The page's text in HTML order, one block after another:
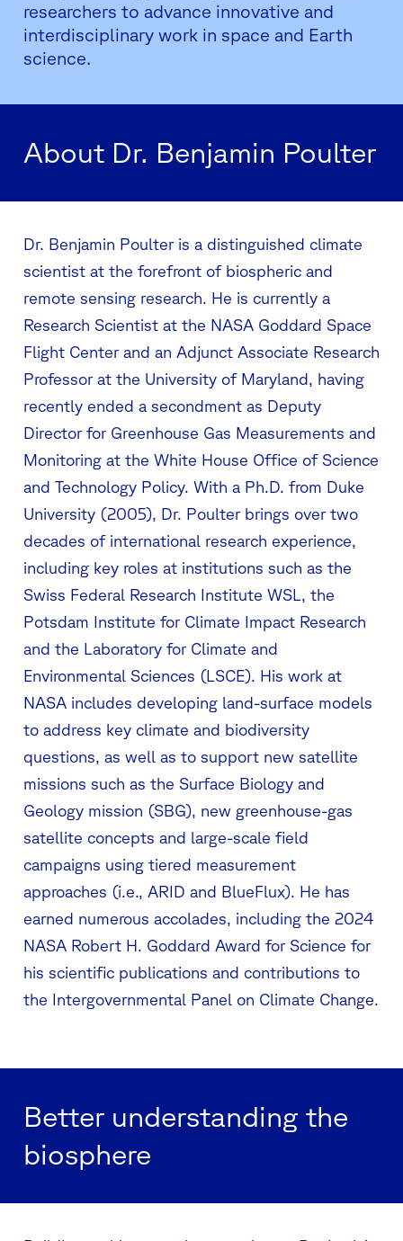
researchers to advance innovative and
interdisciplinary work in space and Earth
science.
About Dr. Benjamin Poulter
Dr. Benjamin Poulter is a distinguished climate
scientist at the forefront of biospheric and
remote sensing research. He is currently a
Research Scientist at the NASA Goddard Space
Flight Center and an Adjunct Associate Research
Professor at the University of Maryland, having
recently ended a secondment as Deputy
Director for Greenhouse Gas Measurements and
Monitoring at the White House Office of Science
and Technology Policy. With a Ph.D. from Duke
University (2005), Dr. Poulter brings over two
decades of international research experience,
including key roles at institutions such as the
Swiss Federal Research Institute WSL, the
Potsdam Institute for Climate Impact Research
and the Laboratory for Climate and
Environmental Sciences (LSCE). His work at
NASA includes developing land-surface models
to address key climate and biodiversity
questions, as well as to support new satellite
missions such as the Surface Biology and
Geology mission (SBG), new greenhouse-gas
satellite concepts and large-scale field
campaigns using tiered measurement
approaches (i.e., ARID and BlueFlux). He has
earned numerous accolades, including the 2024
NASA Robert H. Goddard Award for Science for
his scientific publications and contributions to
the Intergovernmental Panel on Climate Change.
Better understanding the
biosphere